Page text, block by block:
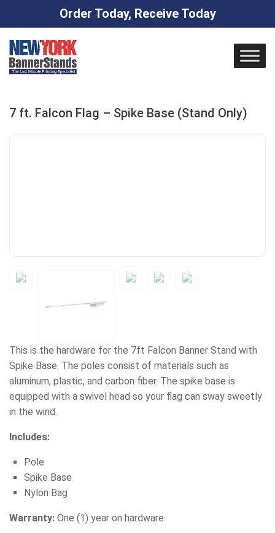
Order Today, Receive Today
content
7 ft. Falcon Flag – Spike Base (Stand Only)
This is the hardware for the 7ft Falcon Banner Stand with
Spike Base. The poles consist of materials such as
aluminum, plastic, and carbon fiber. The spike base is
equipped with a swivel head so your flag can sway sweetly
in the wind.
Includes:
Pole
Spike Base
Nylon Bag
Warranty: One (1) year on hardware